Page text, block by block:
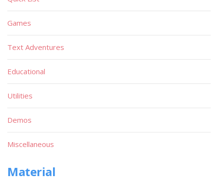
Games
Text Adventures
Educational
Utilities
Demos
Miscellaneous
Material